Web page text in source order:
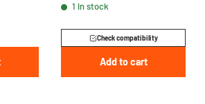
GA
2023 - 55535053100
1 in stock
Check compatibility
Add to cart